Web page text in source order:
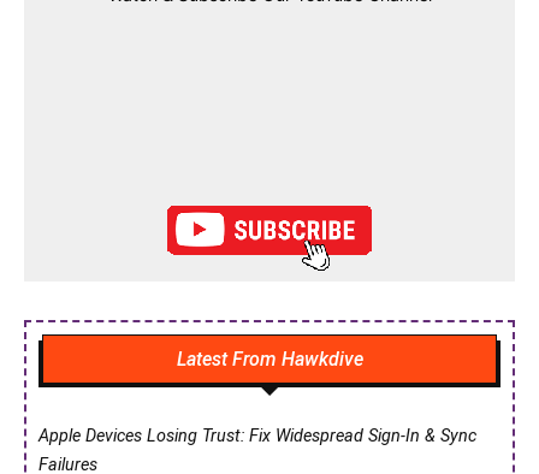
Latest From Hawkdive
Apple Devices Losing Trust: Fix Widespread Sign-In & Sync
Failures